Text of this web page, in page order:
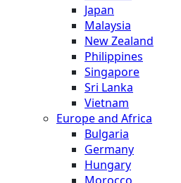
Japan
Malaysia
New Zealand
Philippines
Singapore
Sri Lanka
Vietnam
Europe and Africa
Bulgaria
Germany
Hungary